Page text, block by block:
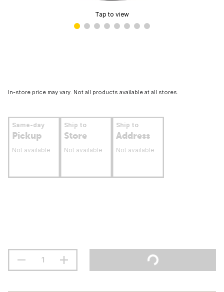
Tap to view
In-store price may vary. Not all products available at all stores.
Same-day
Pickup
Not available
Ship to
Store
Not available
Ship to
Address
Not available